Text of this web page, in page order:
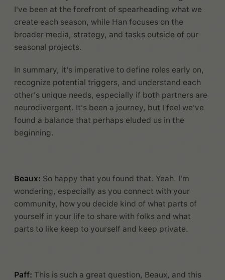
I've been at the forefront of spearheading what we
create each season, while Han focuses on the
broader media, strategy, and tasks outside of our
seasonal projects.
In summary, it's imperative to define roles early on,
recognize potential triggers, and understand each
other's unique needs, especially if both partners are
neurodivergent. It's been a journey, but I feel we've
found a balance that perhaps eluded us in the
beginning.
Beaux: So happy that you found that. Yeah. I'm
wondering, especially as you connect with your
community, how you decide kind of what parts of
yourself in your life to share with folks and what
parts to like keep to yourself and keep private.
Paff: This is such a great question, Beaux, and this